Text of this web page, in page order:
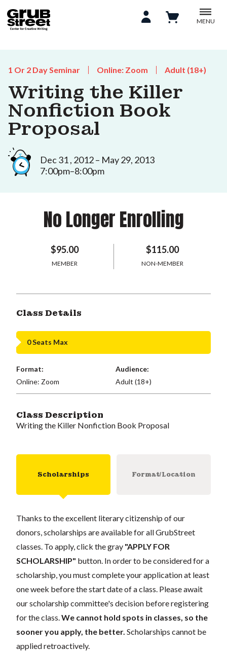
MENU
1 Or 2 Day Seminar Online: Zoom Adult (18+)
Writing the Killer
Nonfiction Book
Proposal
Dec 31 , 2012 – May 29, 2013
7:00pm–8:00pm
No Longer Enrolling
$95.00
MEMBER
$115.00
NON-MEMBER
Class Details
0 Seats Max
Format:
Online: Zoom
Audience:
Adult (18+)
Class Description
Writing the Killer Nonfiction Book Proposal
Scholarships Format/Location
Thanks to the excellent literary citizenship of our
donors, scholarships are available for all GrubStreet
classes. To apply, click the gray "APPLY FOR
SCHOLARSHIP" button. In order to be considered for a
scholarship, you must complete your application at least
one week before the start date of a class. Please await
our scholarship committee's decision before registering
for the class. We cannot hold spots in classes, so the
sooner you apply, the better. Scholarships cannot be
applied retroactively.